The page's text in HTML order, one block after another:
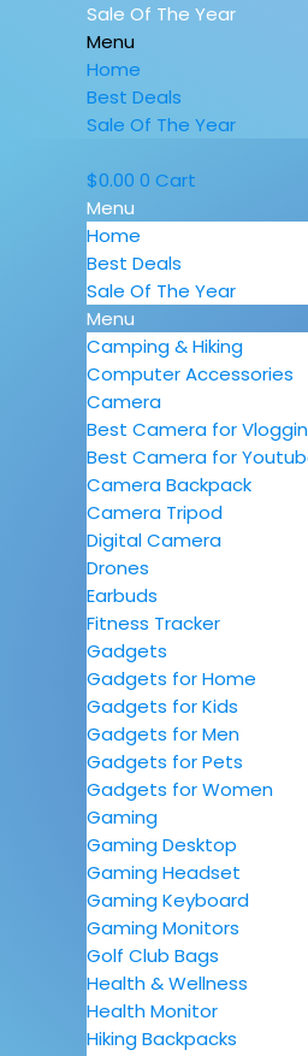
Sale Of The Year
Menu
Home
Best Deals
Sale Of The Year
$0.00 0 Cart
Menu
Home
Best Deals
Sale Of The Year
Menu
Camping & Hiking
Computer Accessories
Camera
Best Camera for
Best Camera for
Camera Backpack
Camera Tripod
Digital Camera
Drones
Earbuds
Fitness Tracker
Gadgets
Gadgets for Home
Gadgets for Kids
Gadgets for Men
Gadgets for Pets
Gadgets for Women
Gaming
Gaming Desktop
Gaming Headset
Gaming Keyboard
Gaming Monitors
Golf Club Bags
Health & Wellness
Health Monitor
Hiking Backpacks